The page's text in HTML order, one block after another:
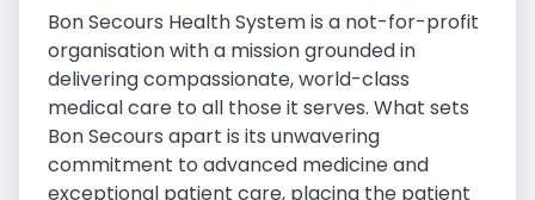
Bon Secours Health System is a not-for-profit
organisation with a mission grounded in
delivering compassionate, world-class
medical care to all those it serves. What sets
Bon Secours apart is its unwavering
commitment to advanced medicine and
exceptional patient care, placing the patient